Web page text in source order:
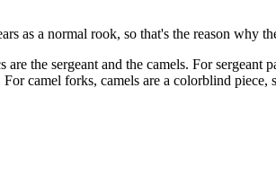
as a normal rook, so that's the reason why
the sergeant and the camels. For sergeant
camel forks, camels are a colorblind piece,